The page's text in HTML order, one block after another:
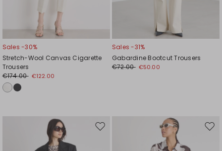
Sales -30%
Stretch-Wool Canvas Cigarette
Trousers
€174.00 €122.00
Sales -31%
Gabardine Bootcut Trousers
€72.00 €50.00
Move